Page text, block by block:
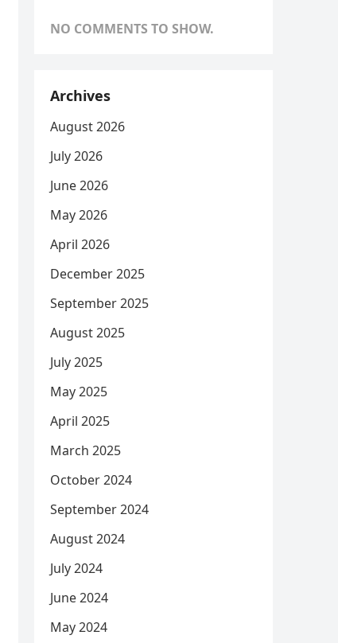
NO COMMENTS TO SHOW.
Archives
August 2026
July 2026
June 2026
May 2026
April 2026
December 2025
September 2025
August 2025
July 2025
May 2025
April 2025
March 2025
October 2024
September 2024
August 2024
July 2024
June 2024
May 2024